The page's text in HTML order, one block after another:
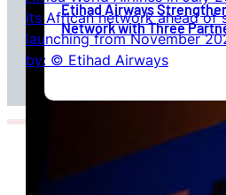
Etihad Airways
Network with Three